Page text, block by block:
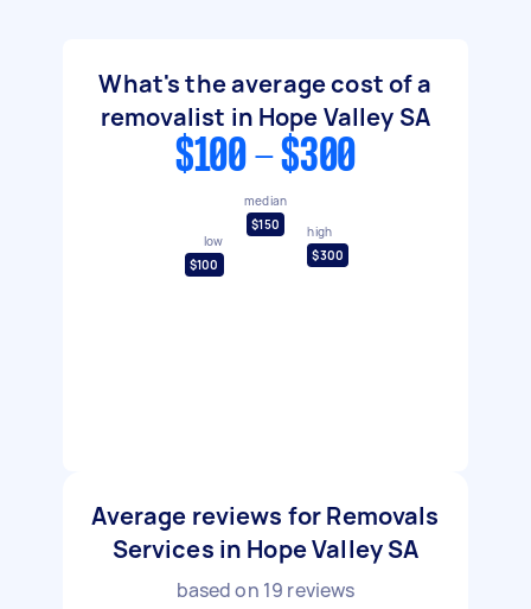
What's the average cost of a
removalist in Hope Valley SA
$100 - $300
low
$100
median
$150
high
$300
Average reviews for Removals
Services in Hope Valley SA
based on 19 reviews